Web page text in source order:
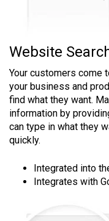
Website
Your customers come
your business and
find what they want.
information by
can type in what they
quickly.
Integrated into
Integrates with